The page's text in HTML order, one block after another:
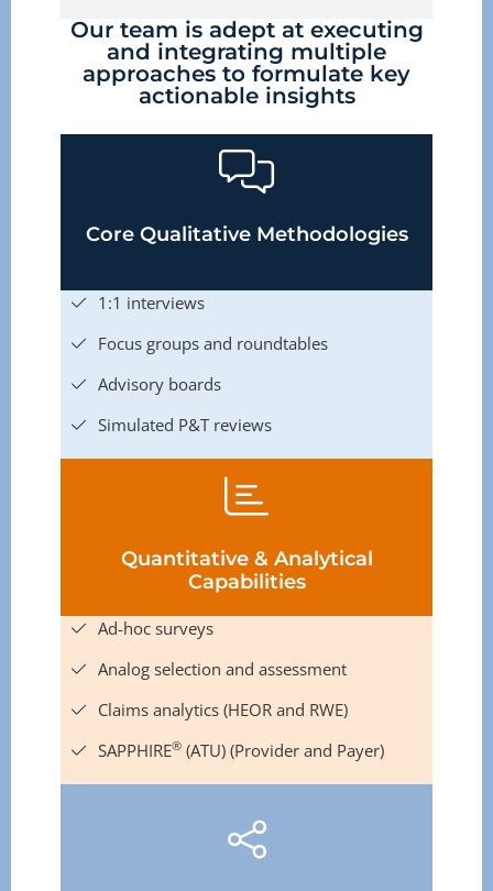
Our team is adept at executing
and integrating multiple
approaches to formulate key
actionable insights
Core Qualitative Methodologies
1:1 interviews
Focus groups and roundtables
Advisory boards
Simulated P&T reviews
Quantitative & Analytical
Capabilities
Ad-hoc surveys
Analog selection and assessment
Claims analytics (HEOR and RWE)
SAPPHIRE®(ATU) (Provider and Payer)